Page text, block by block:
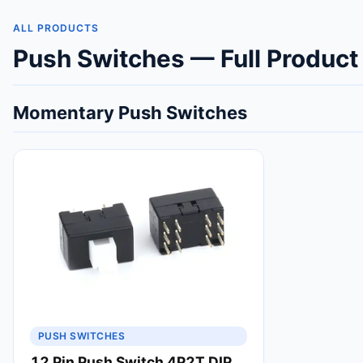
ALL PRODUCTS
Push Switches — Full Product
Momentary Push Switches
PUSH SWITCHES